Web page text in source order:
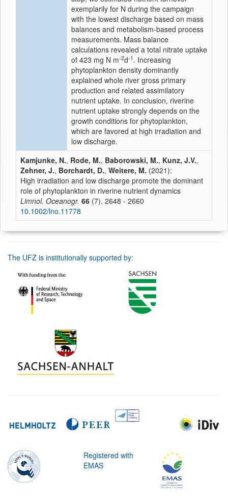
exemplarily for N during the campaign
with the lowest discharge based on mass
balances and metabolism-based process
measurements. Mass balance
calculations revealed a total nitrate uptake
of 423 mg N m-2d-1 . Increasing
phytoplankton density dominantly
explained whole river gross primary
production and related assimilatory
nutrient uptake. In conclusion, riverine
nutrient uptake strongly depends on the
growth conditions for phytoplankton,
which are favored at high irradiation and
low discharge.
Kamjunke, N., Rode, M., Baborowski, M., Kunz, J.V.,
Zehner, J., Borchardt, D., Weitere, M. (2021):
High irradiation and low discharge promote the dominant
role of phytoplankton in riverine nutrient dynamics
Limnol. Oceanogr. 66 (7), 2648 - 2660
10.1002/lno.11778
The UFZ is institutionally supported by:
Registered with
EMAS